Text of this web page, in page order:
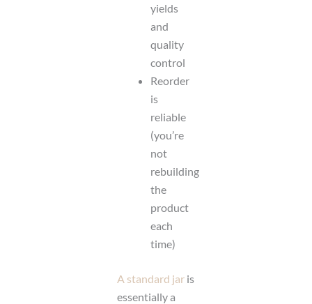
yields
and
quality
control
Reorder
is
reliable
(you’re
not
rebuilding
the
product
each
time)
A standard jaris
essentially a